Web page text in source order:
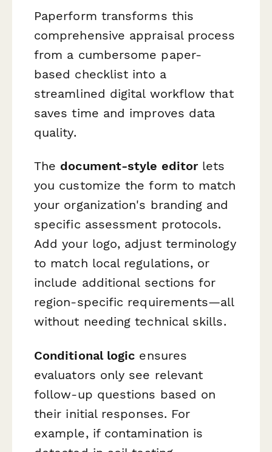
Paperform transforms this
comprehensive appraisal process
from a cumbersome paper-
based checklist into a
streamlined digital workflow that
saves time and improves data
quality.
The document-style editorlets
you customize the form to match
your organization's branding and
specific assessment protocols.
Add your logo, adjust terminology
to match local regulations, or
include additional sections for
region-specific requirements—all
without needing technical skills.
Conditional logic ensures
evaluators only see relevant
follow-up questions based on
their initial responses. For
example, if contamination is